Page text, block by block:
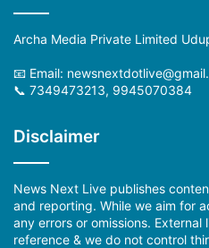
Archa Media Private Limited
📧 Email:
📞 7349473213, 9945070384
Disclaimer
News Next Live publishes
and reporting. While we aim for
any errors or omissions.
reference & we do not control